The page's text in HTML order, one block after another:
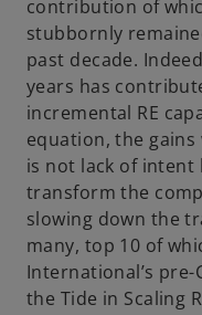
contribution of
stubbornly
past decade.
years has
incremental RE
equation, the
is not lack of intent
transform the
slowing down the
many, top 10 of
International’s
the Tide in Scaling